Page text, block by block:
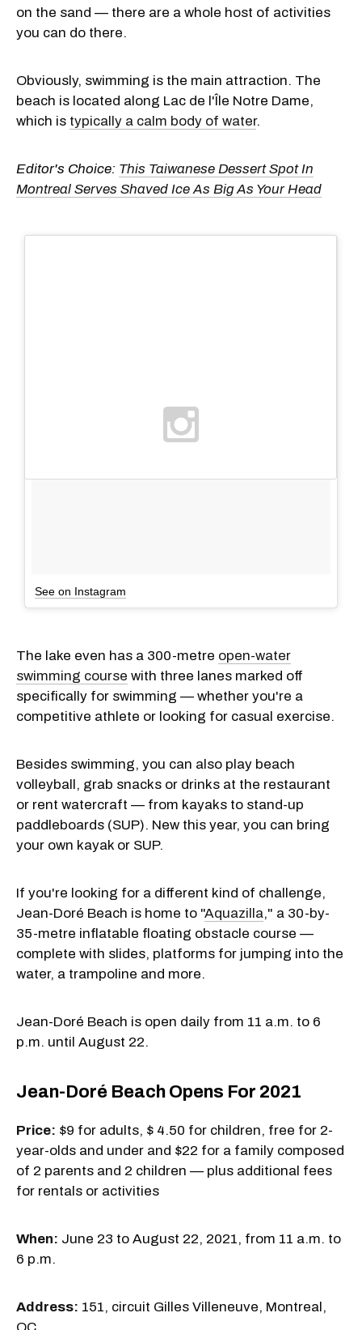
on the sand — there are a whole host of activities
you can do there.
Obviously, swimming is the main attraction. The
beach is located along Lac de l'Île Notre Dame,
which is typically a calm body of water.
Editor's Choice: This Taiwanese Dessert Spot In
Montreal Serves Shaved Ice As Big As Your Head
See on Instagram
The lake even has a 300-metre open-water
swimming course with three lanes marked off
specifically for swimming — whether you're a
competitive athlete or looking for casual exercise.
Besides swimming, you can also play beach
volleyball, grab snacks or drinks at the restaurant
or rent watercraft — from kayaks to stand-up
paddleboards (SUP). New this year, you can bring
your own kayak or SUP.
If you're looking for a different kind of challenge,
Jean-Doré Beach is home to "Aquazilla," a 30-by-
35-metre inflatable floating obstacle course —
complete with slides, platforms for jumping into the
water, a trampoline and more.
Jean-Doré Beach is open daily from 11 a.m. to 6
p.m. until August 22.
Jean-Doré Beach Opens For 2021
Price: $9 for adults, $ 4.50 for children, free for 2-
year-olds and under and $22 for a family composed
of 2 parents and 2 children — plus additional fees
for rentals or activities
When: June 23 to August 22, 2021, from 11 a.m. to
6 p.m.
Address: 151, circuit Gilles Villeneuve, Montreal,